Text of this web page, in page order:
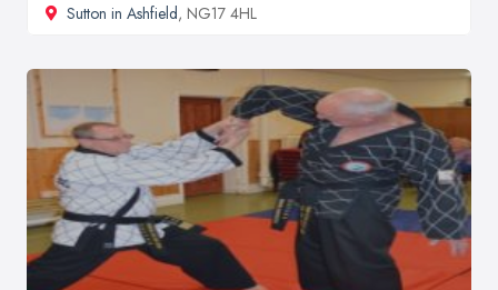
Sutton in Ashfield, NG17 4HL